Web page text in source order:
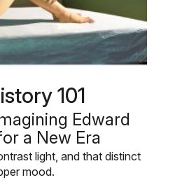
101
Edward
a New Era
light, and that distinct
mood.